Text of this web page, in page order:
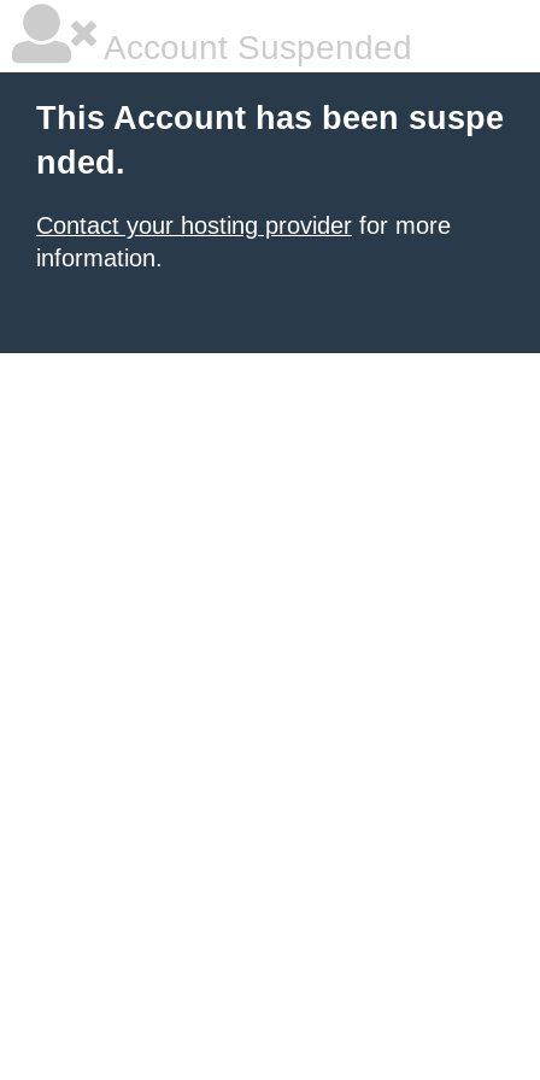
Account Suspended
This Account has been suspe
nded.
Contact your hosting provider for more
information.